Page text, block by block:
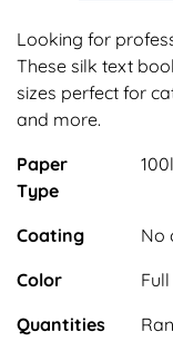
Looking for
These silk text
sizes perfect for
and more.
Paper
Type
Coating
No
Color
Quantities